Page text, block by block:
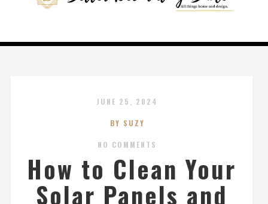
JUNE 25, 2024
BY SUZY
NO COMMENTS
How to Clean Your
Solar Panels and